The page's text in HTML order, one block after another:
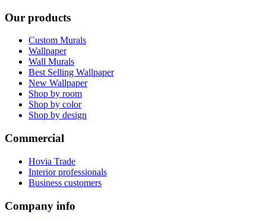
Our products
Custom Murals
Wallpaper
Wall Murals
Best Selling Wallpaper
New Wallpaper
Shop by room
Shop by color
Shop by design
Commercial
Hovia Trade
Interior professionals
Business customers
Company info